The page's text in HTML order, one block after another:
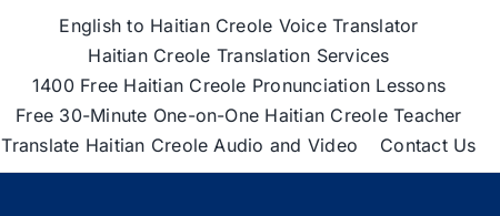
English to Haitian Creole Voice Translator
Haitian Creole Translation Services
1400 Free Haitian Creole Pronunciation Lessons
Free 30-Minute One-on-One Haitian Creole Teacher
Translate Haitian Creole Audio and Video
Contact Us